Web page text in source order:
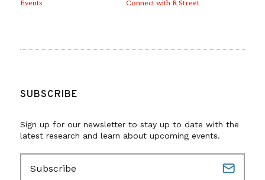
Events
Connect with R Street
SUBSCRIBE
Sign up for our newsletter to stay up to date with the
latest research and learn about upcoming events.